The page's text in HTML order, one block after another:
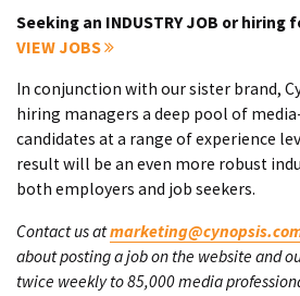
Seeking an INDUSTRY JOB or hiring
VIEW JOBS
In conjunction with our sister brand,
hiring managers a deep pool of
candidates at a range of experience
result will be an even more robust
both employers and job seekers.
Contact us at
about posting a job on the website and
twice weekly to 85,000 media